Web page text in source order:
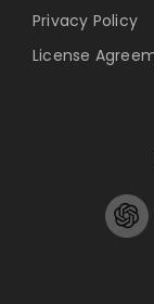
Privacy Policy
License